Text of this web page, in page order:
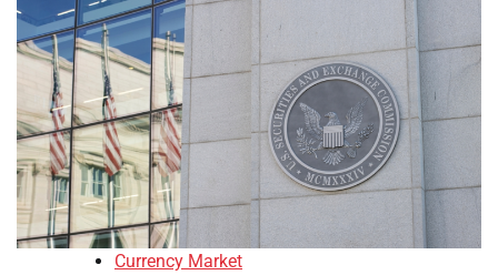
Currency Market